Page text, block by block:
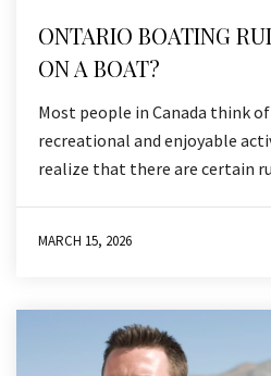
ONTARIO BOATING
ON A BOAT?
Most people in Canada think
recreational and enjoyable
realize that there are certain
MARCH 15, 2026